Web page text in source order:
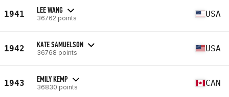
1941 LEE WANG
36762 points USA
1942 KATE SAMUELSON
36768 points USA
1943 EMILY KEMP
36830 points CAN